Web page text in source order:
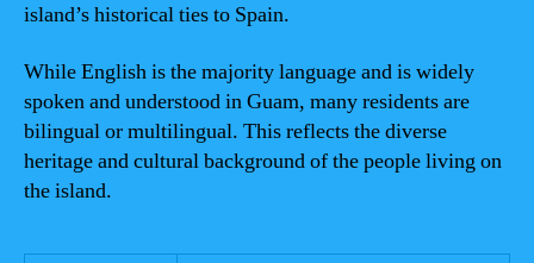
island’s historical ties to Spain.
While English is the majority language and is widely
spoken and understood in Guam, many residents are
bilingual or multilingual. This reflects the diverse
heritage and cultural background of the people living on
the island.